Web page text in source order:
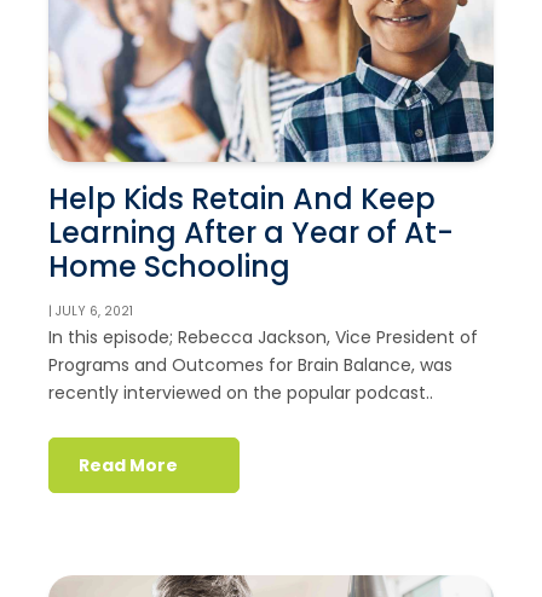
Help Kids Retain And Keep
Learning After a Year of At-
Home Schooling
| JULY 6, 2021
In this episode; Rebecca Jackson, Vice President of
Programs and Outcomes for Brain Balance, was
recently interviewed on the popular podcast..
Read More